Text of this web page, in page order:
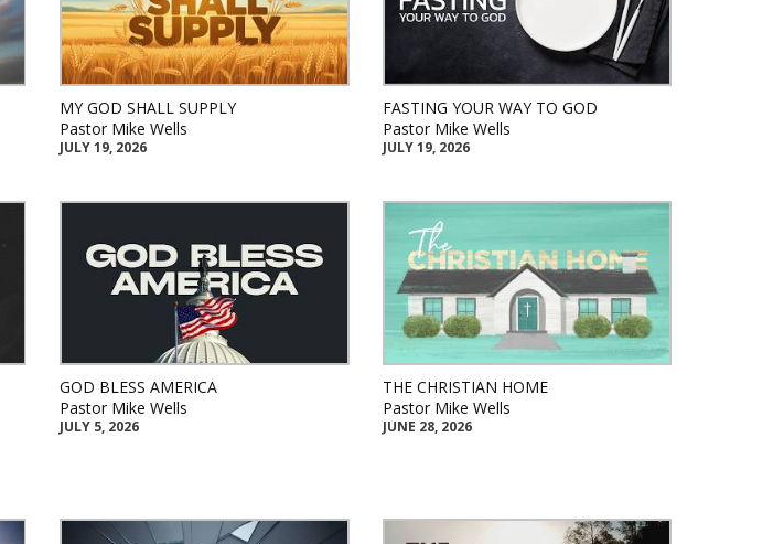
MY GOD SHALL SUPPLY
Pastor Mike Wells
JULY 19, 2026
FASTING YOUR WAY TO GOD
Pastor Mike Wells
JULY 19, 2026
GOD BLESS AMERICA
Pastor Mike Wells
JULY 5, 2026
THE CHRISTIAN HOME
Pastor Mike Wells
JUNE 28, 2026